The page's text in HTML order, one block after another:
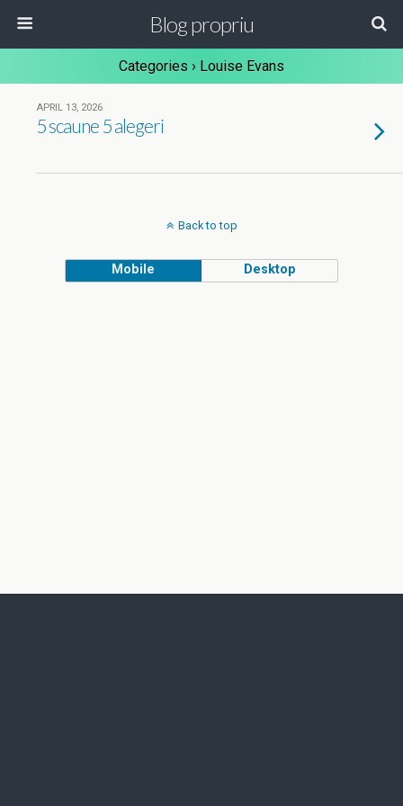
Blog propriu
Categories › Louise Evans
APRIL 13, 2026
5 scaune 5 alegeri
Back to top
Mobile Desktop